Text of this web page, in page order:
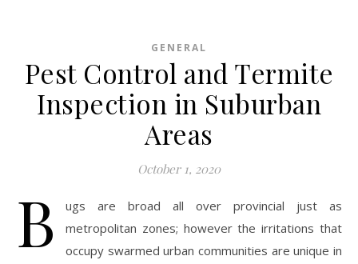
GENERAL
Pest Control and Termite
Inspection in Suburban
Areas
October 1, 2020
B
ugs are broad all over provincial just as
metropolitan zones; however the irritations that
occupy swarmed urban communities are unique in